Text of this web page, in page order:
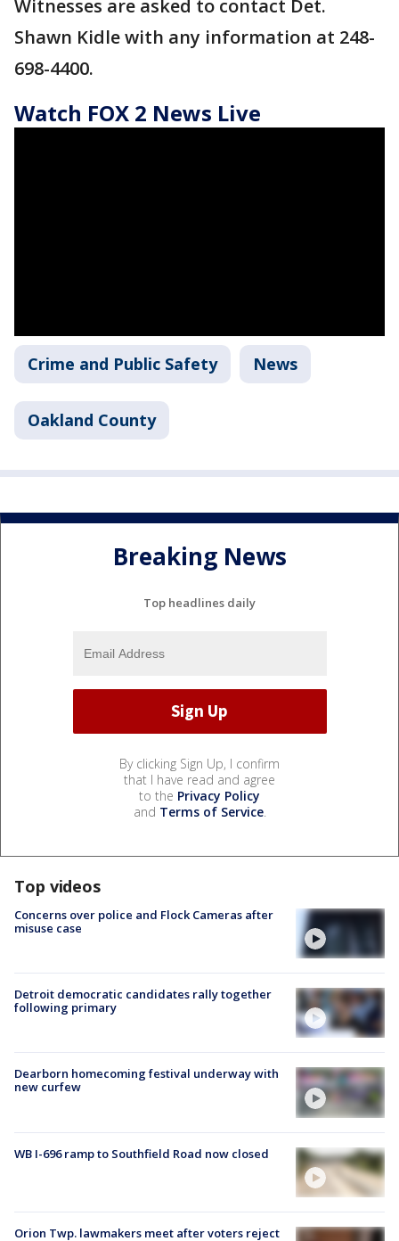
Witnesses are asked to contact Det.
Shawn Kidle with any information at 248-
698-4400.
Watch FOX 2 News Live
Crime and Public Safety News
Oakland County
Breaking News
Top headlines daily
By clicking Sign Up, I confirm
that I have read and agree
to the Privacy Policy
and Terms of Service.
Top videos
Concerns over police and Flock Cameras after
misuse case
Detroit democratic candidates rally together
following primary
Dearborn homecoming festival underway with
new curfew
WB I-696 ramp to Southfield Road now closed
Orion Twp. lawmakers meet after voters reject